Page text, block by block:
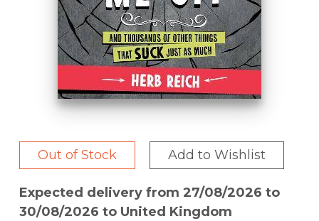
Out of Stock Add to Wishlist
Expected delivery from 27/08/2026 to
30/08/2026 to United Kingdom